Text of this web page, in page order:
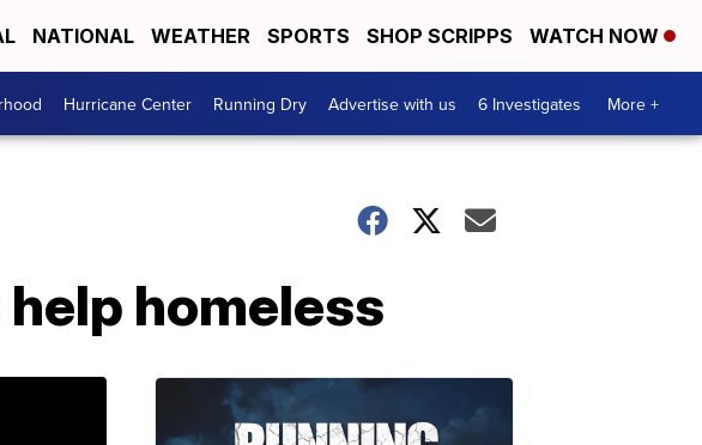
NATIONAL WEATHER SPORTS SHOP SCRIPPS WATCH NOW
Hurricane Center Running Dry Advertise with us 6 Investigates More +
homeless